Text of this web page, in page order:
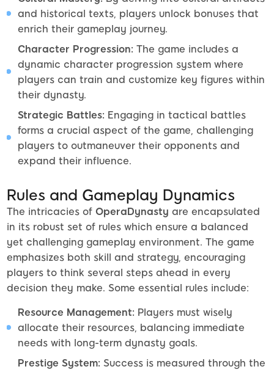
and historical texts, players unlock bonuses that
enrich their gameplay journey.
Character Progression: The game includes a
dynamic character progression system where
players can train and customize key figures within
their dynasty.
Strategic Battles: Engaging in tactical battles
forms a crucial aspect of the game, challenging
players to outmaneuver their opponents and
expand their influence.
Rules and Gameplay Dynamics
The intricacies of OperaDynasty are encapsulated
in its robust set of rules which ensure a balanced
yet challenging gameplay environment. The game
emphasizes both skill and strategy, encouraging
players to think several steps ahead in every
decision they make. Some essential rules include:
Resource Management: Players must wisely
allocate their resources, balancing immediate
needs with long-term dynasty goals.
Prestige System: Success is measured through the